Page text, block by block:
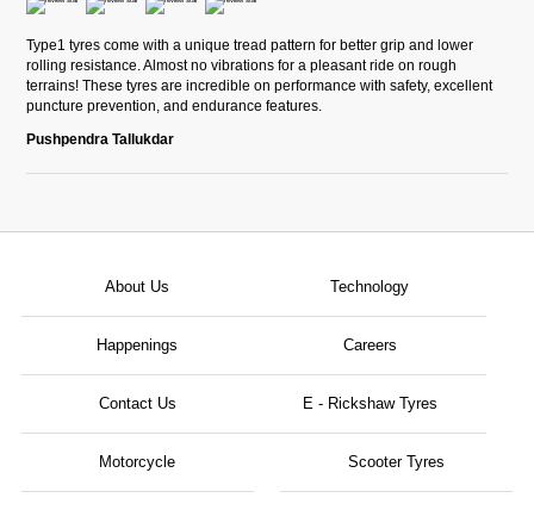
Type1 tyres come with a unique tread pattern for better grip and lower
rolling resistance. Almost no vibrations for a pleasant ride on rough
terrains! These tyres are incredible on performance with safety, excellent
puncture prevention, and endurance features.
Pushpendra Tallukdar
About Us Technology
Happenings Careers
Contact Us E - Rickshaw Tyres
Motorcycle Scooter Tyres